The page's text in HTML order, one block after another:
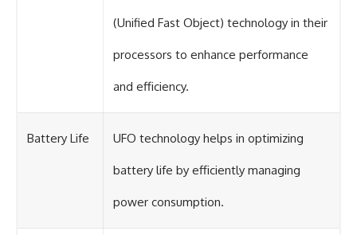
(Unified Fast Object) technology in their
processors to enhance performance
and efficiency.
Battery Life UFO technology helps in optimizing
battery life by efficiently managing
power consumption.